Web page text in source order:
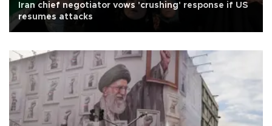
Iran chief negotiator vows 'crushing' response if US
resumes attacks